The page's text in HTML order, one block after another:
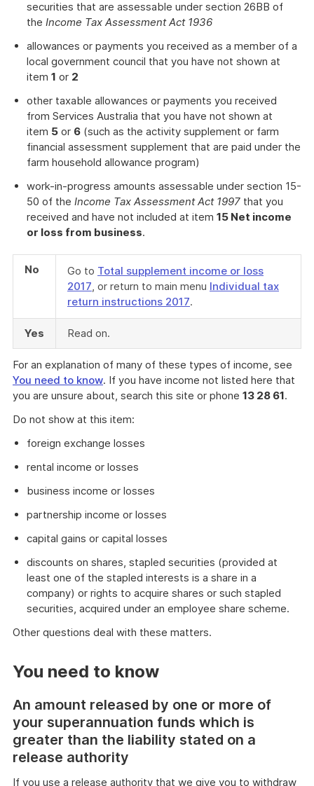
securities that are assessable under section 26BB of
the Income Tax Assessment Act 1936
allowances or payments you received as a member of a
local government council that you have not shown at
item 1 or 2
other taxable allowances or payments you received
from Services Australia that you have not shown at
item 5 or 6 (such as the activity supplement or farm
financial assessment supplement that are paid under the
farm household allowance program)
work-in-progress amounts assessable under section 15-
50 of the Income Tax Assessment Act 1997 that you
received and have not included at item 15 Net income
or loss from business.
No Go to Total supplement income or loss
2017, or return to main menu Individual tax
return instructions 2017.
Yes Read on.
For an explanation of many of these types of income, see
You need to know. If you have income not listed here that
you are unsure about, search this site or phone 13 28 61.
Do not show at this item:
foreign exchange losses
rental income or losses
business income or losses
partnership income or losses
capital gains or capital losses
discounts on shares, stapled securities (provided at
least one of the stapled interests is a share in a
company) or rights to acquire shares or such stapled
securities, acquired under an employee share scheme.
Other questions deal with these matters.
You need to know
An amount released by one or more of
your superannuation funds which is
greater than the liability stated on a
release authority
If you use a release authority that we give you to withdraw